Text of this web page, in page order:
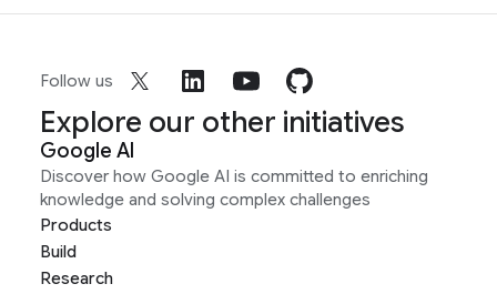
Follow us
Explore our other initiatives
Google AI
Discover how Google AI is committed to enriching
knowledge and solving complex challenges
Products
Build
Research